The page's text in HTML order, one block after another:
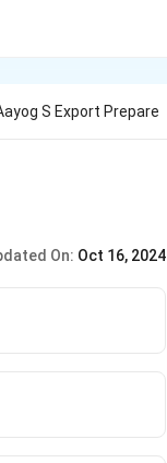
S Export Prepare
On: Oct 16, 2024